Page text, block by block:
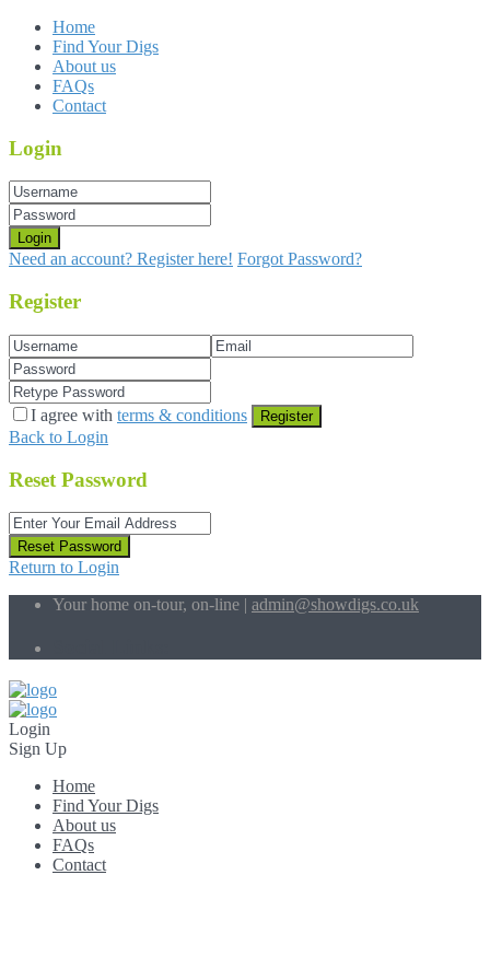
Home
Find Your Digs
About us
FAQs
Contact
Login
Login
Need an account? Register here! Forgot Password?
Register
I agree with terms & conditions Register
Back to Login
Reset Password
Reset Password
Return to Login
Your home on-tour, on-line | admin@showdigs.co.uk
Login
Sign Up
Home
Find Your Digs
About us
FAQs
Contact